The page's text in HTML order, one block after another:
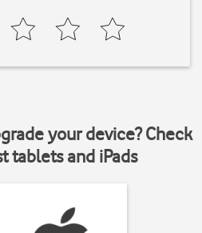
your device? Check
tablets and iPads